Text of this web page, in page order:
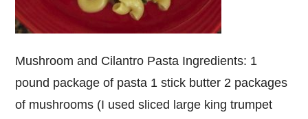
Mushroom and Cilantro Pasta Ingredients: 1
pound package of pasta 1 stick butter 2 packages
of mushrooms (I used sliced large king trumpet